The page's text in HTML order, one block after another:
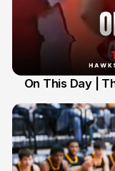
On This Day |